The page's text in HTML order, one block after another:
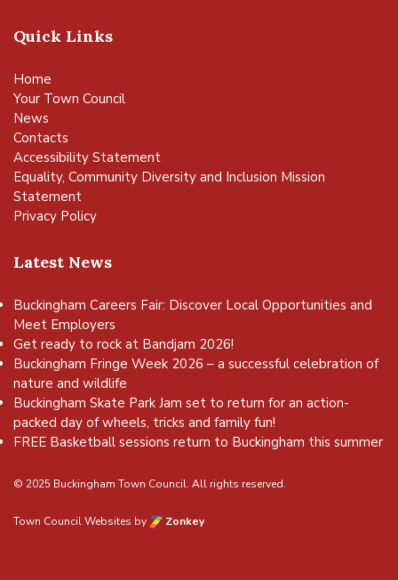
Quick Links
Home
Your Town Council
News
Contacts
Accessibility Statement
Equality, Community Diversity and Inclusion Mission
Statement
Privacy Policy
Latest News
Buckingham Careers Fair: Discover Local Opportunities and
Meet Employers
Get ready to rock at Bandjam 2026!
Buckingham Fringe Week 2026 – a successful celebration of
nature and wildlife
Buckingham Skate Park Jam set to return for an action-
packed day of wheels, tricks and family fun!
FREE Basketball sessions return to Buckingham this summer
© 2025 Buckingham Town Council. All rights reserved.
Town Council Websites by Zonkey